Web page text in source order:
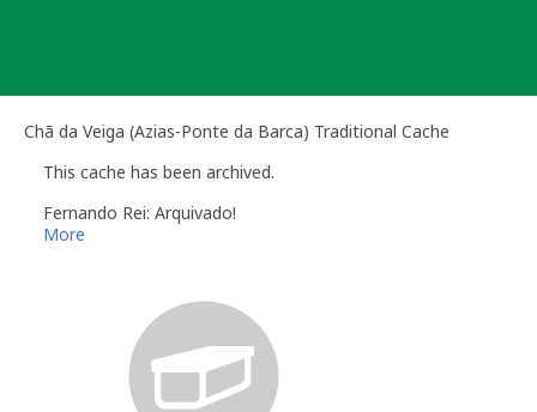
Chã da Veiga (Azias-Ponte da Barca) Traditional Cache
This cache has been archived.
Fernando Rei: Arquivado!
More